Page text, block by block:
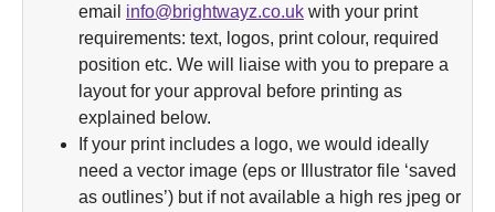
email info@brightwayz.co.uk with your print
requirements: text, logos, print colour, required
position etc. We will liaise with you to prepare a
layout for your approval before printing as
explained below.
If your print includes a logo, we would ideally
need a vector image (eps or Illustrator file ‘saved
as outlines’) but if not available a high res jpeg or